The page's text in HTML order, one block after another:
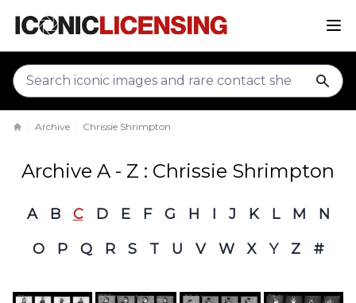
Archive Chrissie Shrimpton
Archive A - Z : Chrissie Shrimpton
A B C D E F G H I J K L M
N
O
P Q R S T U V W X Y Z #